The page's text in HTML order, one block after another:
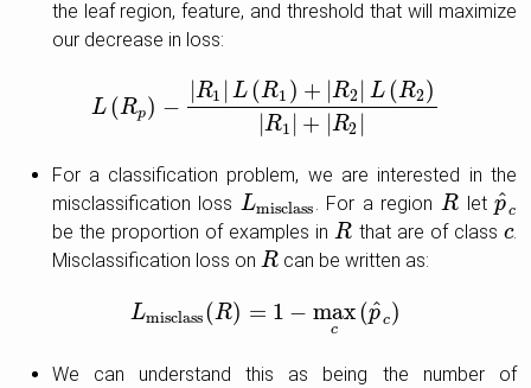
the leaf region, feature, and threshold that will maximize
our decrease in loss:
L (Rp) −
|R1 | L (R1 ) + |R2| L (R2)
|R1 | + |R2 |
L(Rp) −|R 1|L(R1)+|R2|L(R2)|R1|+|R2|
For a classification problem, we are interested in the
misclassification loss Lmisclass
Lmisclass . For a region R
R letp
^c
p^c
be the proportion of examples in R
R that are of class c
c.
Misclassification loss on R
R can be written as:
Lmisclass(R) = 1 − max
c
(p
^c)
Lmisclass( R)= 1−maxc(p^c)
We can understand this as being the number of